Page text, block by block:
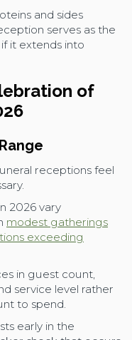
and sides
serves as the
it extends into
of
receptions feel
2026 vary
modest gatherings
exceeding
in guest count,
service level rather
to spend.
early in the